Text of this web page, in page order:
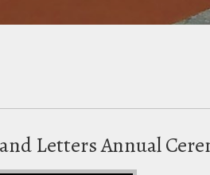
Letters Annual